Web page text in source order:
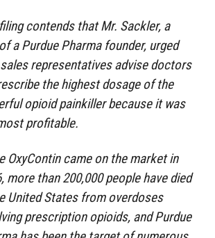
contends that Mr. Sackler, a
a Purdue Pharma founder, urged
representatives advise doctors
the highest dosage of the
opioid painkiller because it was
profitable.
OxyContin came on the market in
more than 200,000 people have died
United States from overdoses
prescription opioids, and Purdue